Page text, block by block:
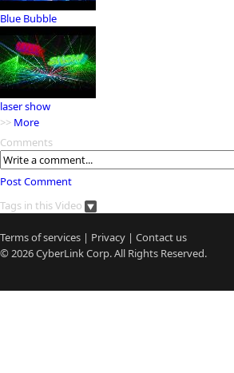
Blue Bubble
laser show
>> More
Comments
Post Comment
Tags in this Video
Terms of services | Privacy | Contact us
© 2026CyberLinkCorp. All Rights Reserved.